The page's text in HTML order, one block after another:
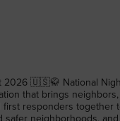
Night Out is a
that brings
first responders together